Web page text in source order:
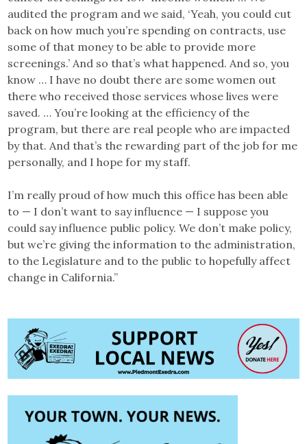
audited the program and we said, ‘Yeah, you could cut
back on how much you’re spending on contracts, use
some of that money to be able to provide more
screenings.’ And so that’s what happened. And so, you
know … I have no doubt there are some women out
there who received those services whose lives were
saved. … You’re looking at the efficiency of the
program, but there are real people who are impacted
by that. And that’s the rewarding part of the job for me
personally, and I hope for my staff.
I’m really proud of how much this office has been able
to — I don’t want to say influence — I suppose you
could say influence public policy. We don’t make policy,
but we’re giving the information to the administration,
to the Legislature and to the public to hopefully affect
change in California.”